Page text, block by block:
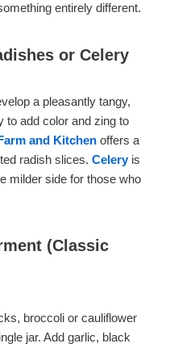
entirely different.
or Celery
a pleasantly tangy,
to add color and zing to
and Kitchen offers a
radish slices. Celeryis
milder side for those who
(Classic
broccoli or cauliflower
jar. Add garlic, black